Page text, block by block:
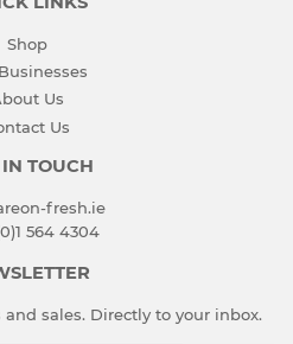
Shop
Us
Us
IN TOUCH
fresh.ie
564 4304
sales. Directly to your inbox.